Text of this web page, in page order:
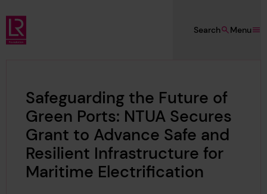
Skip to main content
Lloyd's Register Foundation
Menu
Search
Safeguarding the Future of
Green Ports: NTUA Secures
Grant to Advance Safe and
Resilient Infrastructure for
Maritime Electrification